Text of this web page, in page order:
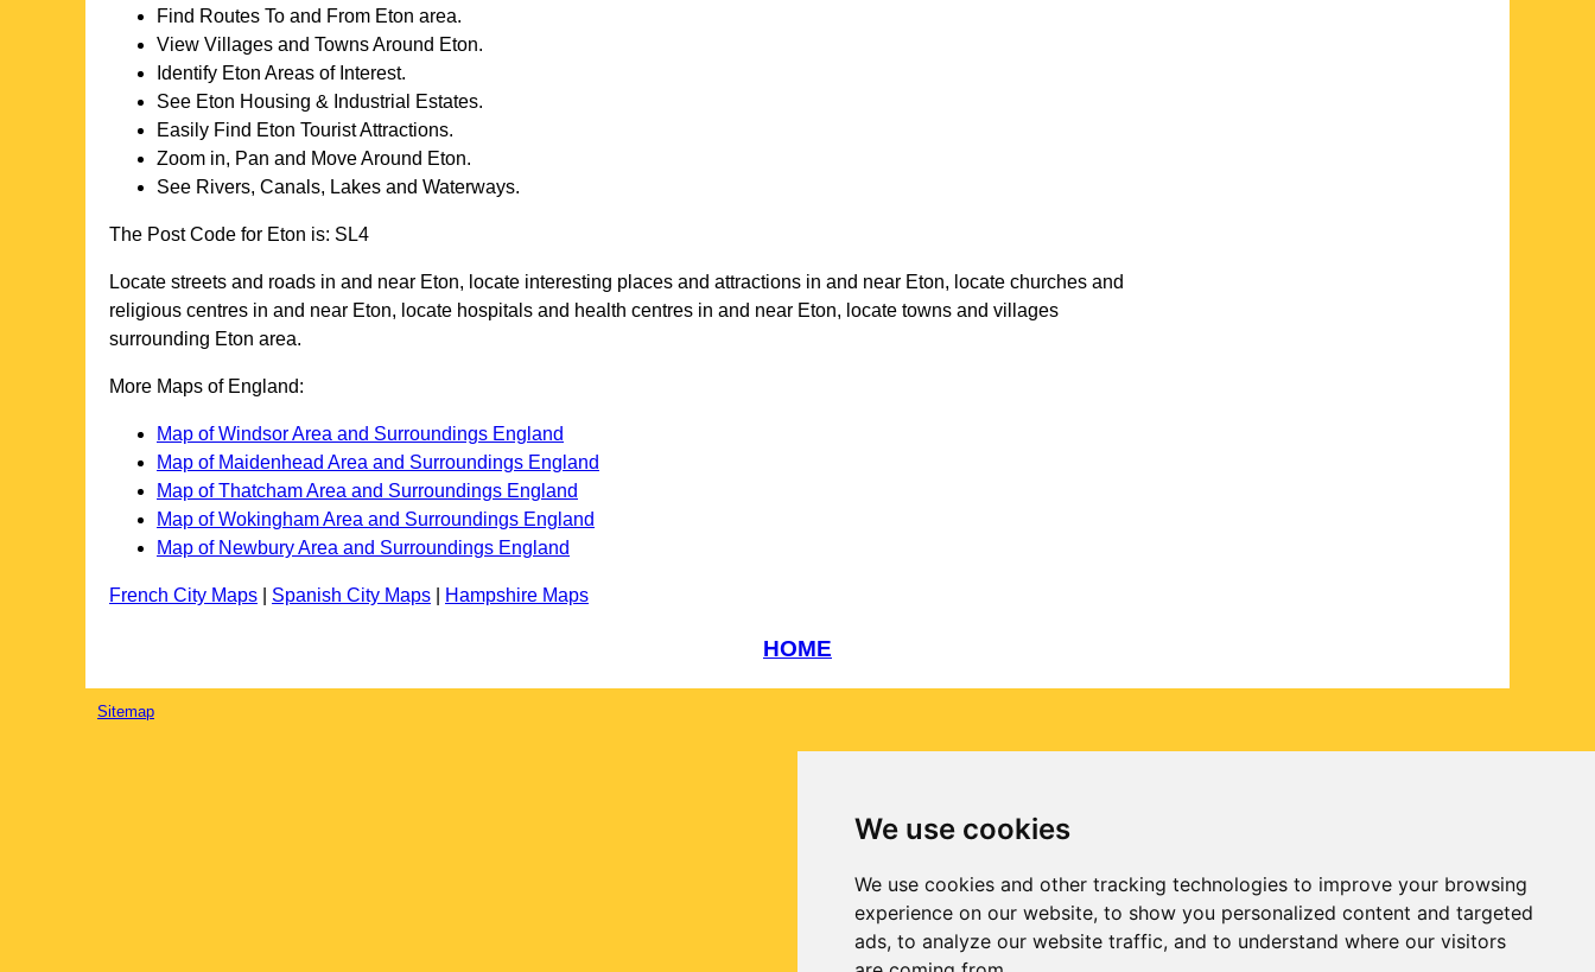
We use cookies
We use cookies and other tracking technologies to improve your browsing
experience on our website, to show you personalized content and targeted
ads, to analyze our website traffic, and to understand where our visitors
Find Routes To and From Eton area.
View Villages and Towns Around Eton.
Identify Eton Areas of Interest.
See Eton Housing & Industrial Estates.
Easily Find Eton Tourist Attractions.
Zoom in, Pan and Move Around Eton.
See Rivers, Canals, Lakes and Waterways.
The Post Code for Eton is: SL4
Locate streets and roads in and near Eton, locate interesting places and attractions in and near Eton, locate churches and
religious centres in and near Eton, locate hospitals and health centres in and near Eton, locate towns and villages
surrounding Eton area.
More Maps of England:
Map of Windsor Area and Surroundings England
Map of Maidenhead Area and Surroundings England
Map of Thatcham Area and Surroundings England
Map of Wokingham Area and Surroundings England
Map of Newbury Area and Surroundings England
French City Maps Spanish City Maps Hampshire Maps
HOME
Sitemap